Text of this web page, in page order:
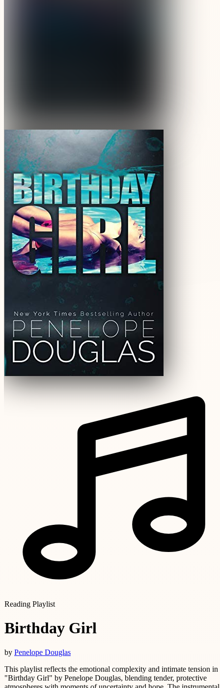
Reading Playlist
Birthday Girl
by Penelope Douglas
This playlist reflects the emotional complexity and intimate tension in
"Birthday Girl" by Penelope Douglas, blending tender, protective